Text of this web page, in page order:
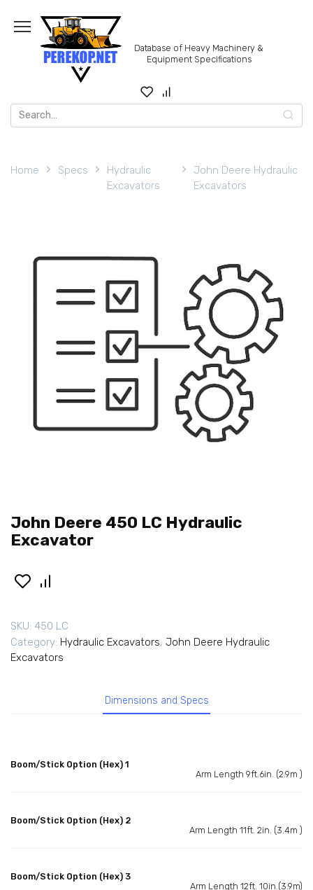
content
Database of Heavy Machinery &
Equipment Specifications
Search
for:
Home Specs
Hydraulic
Excavators
John Deere Hydraulic
Excavators
John Deere 450 LC Hydraulic
Excavator
SKU: 450 LC
Category: Hydraulic Excavators, John Deere Hydraulic
Excavators
Dimensions and Specs
Boom/Stick Option (Hex) 1
Arm Length 9ft.6in. (2.9m )
Boom/Stick Option (Hex) 2
Arm Length 11ft. 2in. (3.4m )
Boom/Stick Option (Hex) 3
Arm Length 12ft. 10in.(3.9m)